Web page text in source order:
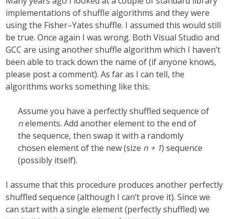
implementations of shuffle algorithms and they were
using the Fisher–Yates shuffle. I assumed this would still
be true. Once again I was wrong. Both Visual Studio and
GCC are using another shuffle algorithm which I haven’t
been able to track down the name of (if anyone knows,
please post a comment). As far as I can tell, the
algorithms works something like this:
Assume you have a perfectly shuffled sequence of
nelements. Add another element to the end of
the sequence, then swap it with a randomly
chosen element of the new (size n + 1) sequence
(possibly itself).
I assume that this procedure produces another perfectly
shuffled sequence (although I can’t prove it). Since we
can start with a single element (perfectly shuffled) we